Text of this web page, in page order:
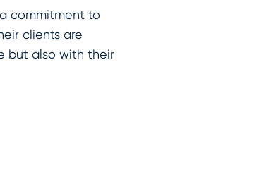
commitment to
clients are
but also with their